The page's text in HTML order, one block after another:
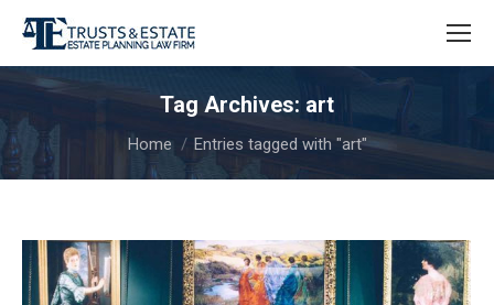
Tag Archives: art
You are here:
Home Entries tagged with "art"